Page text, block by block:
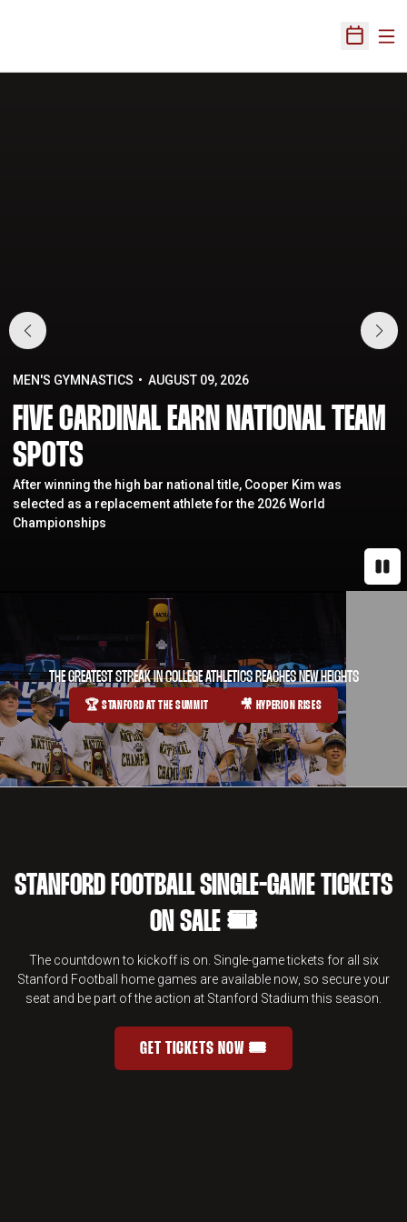
Open
MEN'S GYMNASTICS AUGUST 09, 2026
FIVE CARDINAL EARN NATIONAL TEAM
SPOTS
After winning the high bar national title, Cooper Kim was
selected as a replacement athlete for the 2026 World
Championships
THE GREATEST STREAK IN COLLEGE ATHLETICS REACHES NEW HEIGHTS
OPENS IN A NEW WINDOW
🏆 STANFORD AT THE SUMMIT OPENS IN A NEW WINDOW
🎥 HYPERION RISES
STANFORD FOOTBALL SINGLE-GAME TICKETS
ON SALE 🎟️
The countdown to kickoff is on. Single-game tickets for all six
Stanford Football home games are available now, so secure your
seat and be part of the action at Stanford Stadium this season.
STANFORD FOOTBALL SINGLE-
GET TICKETS NOW 🎟️OPENS IN A NEW WINDOW